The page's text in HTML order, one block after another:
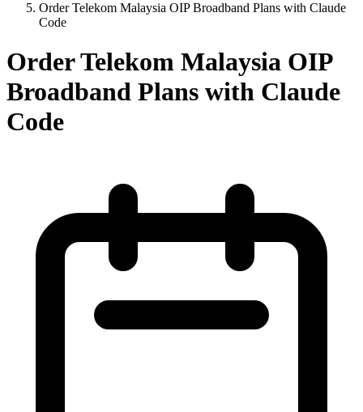
Order Telekom Malaysia OIP Broadband Plans with Claude
Code
Order Telekom Malaysia OIP
Broadband Plans with Claude
Code